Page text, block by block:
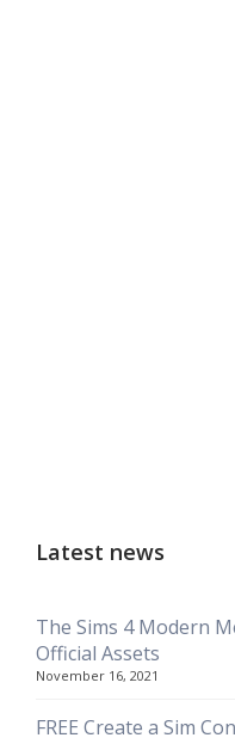
Latest news
The Sims 4 Modern
Official Assets
November 16, 2021
FREE Create a Sim